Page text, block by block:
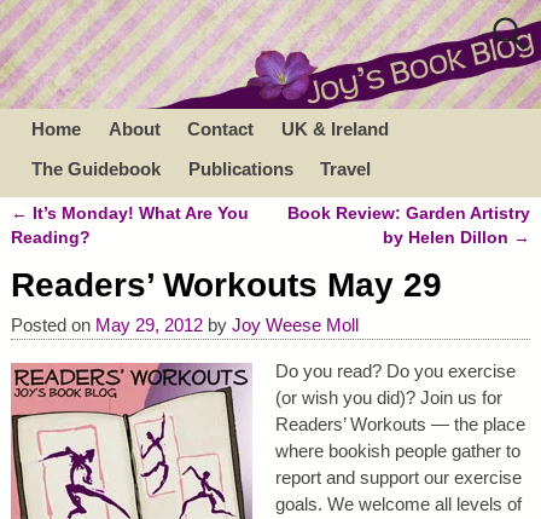
Home About Contact
UK & Ireland
The Guidebook
Publications Travel
Post navigation
←
It’s Monday! What Are You
Reading?
Book Review: Garden Artistry
by Helen Dillon →
Readers’ Workouts May 29
Posted on May 29, 2012 by Joy Weese Moll
Do you read? Do you exercise
(or wish you did)? Join us for
Readers’ Workouts — the place
where bookish people gather to
report and support our exercise
goals. We welcome all levels of